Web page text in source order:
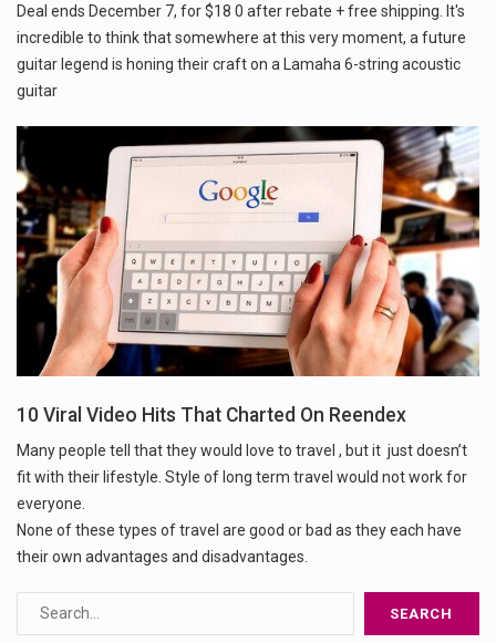
Deal ends December 7, for $18 0 after rebate + free shipping. It's
incredible to think that somewhere at this very moment, a future
guitar legend is honing their craft on a Lamaha 6-string acoustic
guitar
10 Viral Video Hits That Charted On Reendex
Many people tell that they would love to travel , but it just doesn’t
fit with their lifestyle. Style of long term travel would not work for
everyone.
None of these types of travel are good or bad as they each have
their own advantages and disadvantages.